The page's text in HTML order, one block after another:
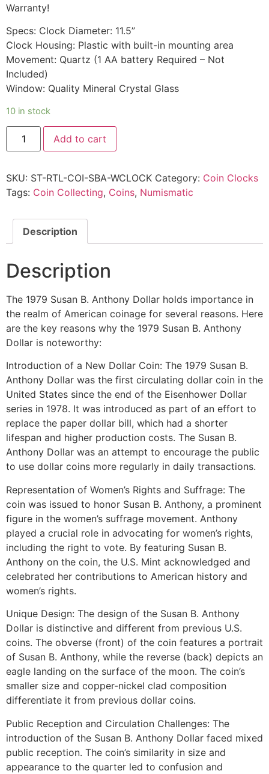
Warranty!
Specs: Clock Diameter: 11.5”
Clock Housing: Plastic with built-in mounting area
Movement: Quartz (1 AA battery Required – Not
Included)
Window: Quality Mineral Crystal Glass
10 in stock
Add to cart
SKU: ST-RTL-COI-SBA-WCLOCK Category: Coin Clocks
Tags: Coin Collecting, Coins, Numismatic
Description
Description
The 1979 Susan B. Anthony Dollar holds importance in
the realm of American coinage for several reasons. Here
are the key reasons why the 1979 Susan B. Anthony
Dollar is noteworthy:
Introduction of a New Dollar Coin: The 1979 Susan B.
Anthony Dollar was the first circulating dollar coin in the
United States since the end of the Eisenhower Dollar
series in 1978. It was introduced as part of an effort to
replace the paper dollar bill, which had a shorter
lifespan and higher production costs. The Susan B.
Anthony Dollar was an attempt to encourage the public
to use dollar coins more regularly in daily transactions.
Representation of Women’s Rights and Suffrage: The
coin was issued to honor Susan B. Anthony, a prominent
figure in the women’s suffrage movement. Anthony
played a crucial role in advocating for women’s rights,
including the right to vote. By featuring Susan B.
Anthony on the coin, the U.S. Mint acknowledged and
celebrated her contributions to American history and
women’s rights.
Unique Design: The design of the Susan B. Anthony
Dollar is distinctive and different from previous U.S.
coins. The obverse (front) of the coin features a portrait
of Susan B. Anthony, while the reverse (back) depicts an
eagle landing on the surface of the moon. The coin’s
smaller size and copper-nickel clad composition
differentiate it from previous dollar coins.
Public Reception and Circulation Challenges: The
introduction of the Susan B. Anthony Dollar faced mixed
public reception. The coin’s similarity in size and
appearance to the quarter led to confusion and